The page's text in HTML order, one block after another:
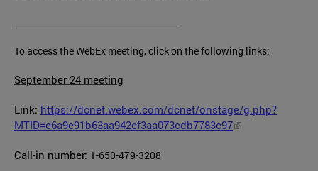
To access the WebEx meeting, click on the following links:
September 24 meeting
Link: https://dcnet.webex.com/dcnet/onstage/g.php?
MTID=e6a9e91b63aa942ef3aa073cdb7783c97
Call-in number: 1-650-479-3208